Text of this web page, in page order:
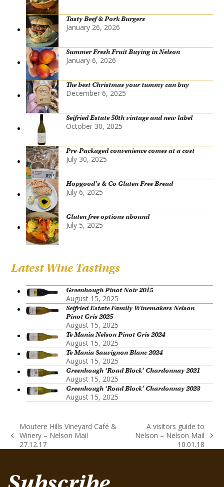
Tasty Beef & Pork Burgers
January 26, 2026
Summer Fresh Fruit Buying in Nelson
January 6, 2026
The best Christmas your tummy can buy
December 6, 2025
Seifried Estate 50th vintage and new label
October 30, 2025
Pre-Packaged convenience comes at a cost
July 30, 2025
Hopgood’s & Co Gluten Free Bread
July 6, 2025
Gluten free options abound
July 5, 2025
Latest Wine Tastings
Greenhough Pinot Noir 2015
August 15, 2025
Seifried Estate Family Winemakers Nelson
Pinot Gris 2025
August 15, 2025
Te Mania Nelson Pinot Gris 2024
August 15, 2025
Te Mania Sauvignon Blanc 2024
August 15, 2025
Greenhough ‘Road Block’ Chardonnay 2021
August 15, 2025
Greenhough ‘Road Block’ Chardonnay 2023
August 15, 2025
previous
post:
Moutere Hills Vineyard Café &
Winery – Nelson Mail
27.12.17
next
post:
A visitors guide to
Nelson – Nelson Mail
10.01.18